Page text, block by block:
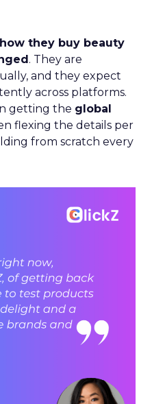
how they buy beauty
. They are
and they expect
across platforms.
getting the global
flexing the details per
from scratch every